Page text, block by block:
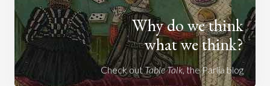
Why do we think
what we think?
Check outTable Talk, the Parlia blog